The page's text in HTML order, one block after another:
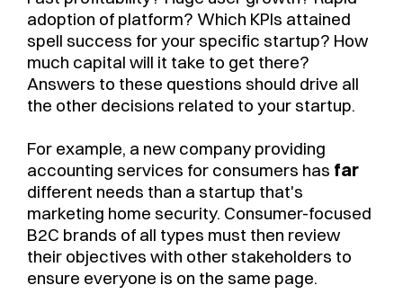
adoption of platform? Which KPIs attained
spell success for your specific startup? How
much capital will it take to get there?
Answers to these questions should drive all
the other decisions related to your startup.
For example, a new company providing
accounting services for consumers has far
different needs than a startup that's
marketing home security. Consumer-focused
B2C brands of all types must then review
their objectives with other stakeholders to
ensure everyone is on the same page.